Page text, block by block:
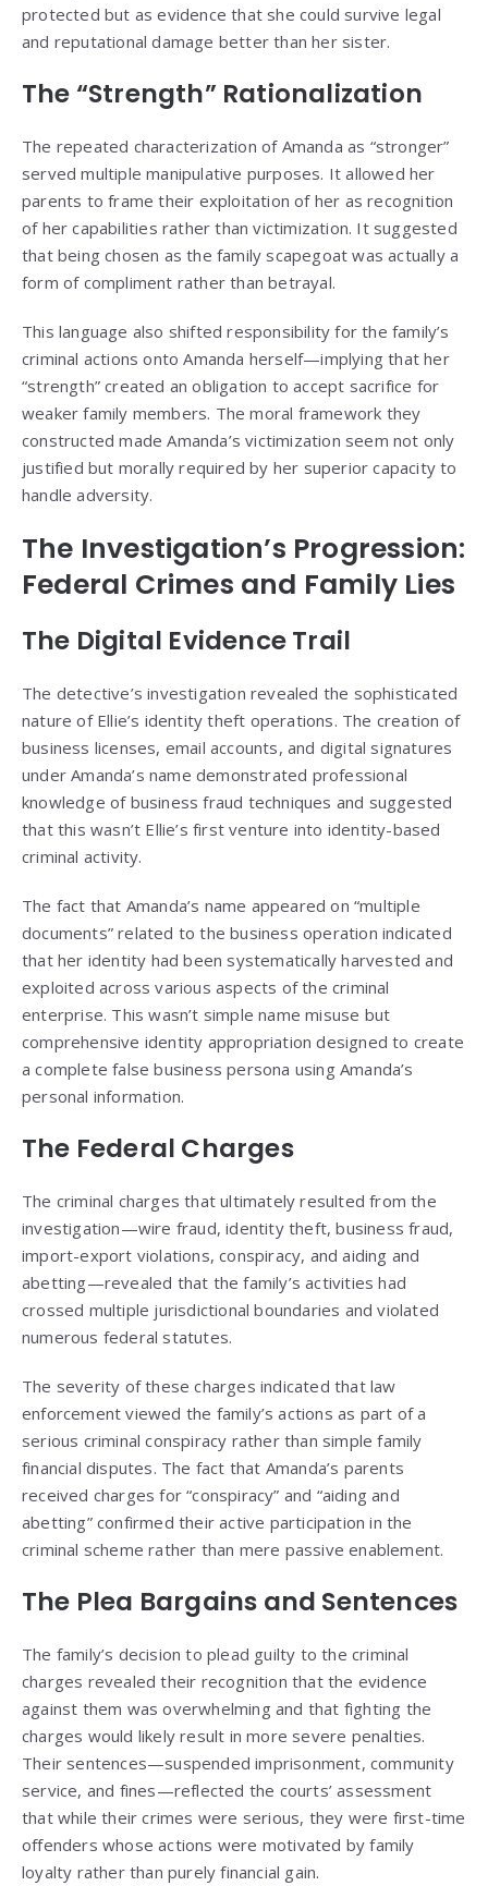
protected but as evidence that she could survive legal
and reputational damage better than her sister.
The “Strength” Rationalization
The repeated characterization of Amanda as “stronger”
served multiple manipulative purposes. It allowed her
parents to frame their exploitation of her as recognition
of her capabilities rather than victimization. It suggested
that being chosen as the family scapegoat was actually a
form of compliment rather than betrayal.
This language also shifted responsibility for the family’s
criminal actions onto Amanda herself—implying that her
“strength” created an obligation to accept sacrifice for
weaker family members. The moral framework they
constructed made Amanda’s victimization seem not only
justified but morally required by her superior capacity to
handle adversity.
The Investigation’s Progression:
Federal Crimes and Family Lies
The Digital Evidence Trail
The detective’s investigation revealed the sophisticated
nature of Ellie’s identity theft operations. The creation of
business licenses, email accounts, and digital signatures
under Amanda’s name demonstrated professional
knowledge of business fraud techniques and suggested
that this wasn’t Ellie’s first venture into identity-based
criminal activity.
The fact that Amanda’s name appeared on “multiple
documents” related to the business operation indicated
that her identity had been systematically harvested and
exploited across various aspects of the criminal
enterprise. This wasn’t simple name misuse but
comprehensive identity appropriation designed to create
a complete false business persona using Amanda’s
personal information.
The Federal Charges
The criminal charges that ultimately resulted from the
investigation—wire fraud, identity theft, business fraud,
import-export violations, conspiracy, and aiding and
abetting—revealed that the family’s activities had
crossed multiple jurisdictional boundaries and violated
numerous federal statutes.
The severity of these charges indicated that law
enforcement viewed the family’s actions as part of a
serious criminal conspiracy rather than simple family
financial disputes. The fact that Amanda’s parents
received charges for “conspiracy” and “aiding and
abetting” confirmed their active participation in the
criminal scheme rather than mere passive enablement.
The Plea Bargains and Sentences
The family’s decision to plead guilty to the criminal
charges revealed their recognition that the evidence
against them was overwhelming and that fighting the
charges would likely result in more severe penalties.
Their sentences—suspended imprisonment, community
service, and fines—reflected the courts’ assessment
that while their crimes were serious, they were first-time
offenders whose actions were motivated by family
loyalty rather than purely financial gain.